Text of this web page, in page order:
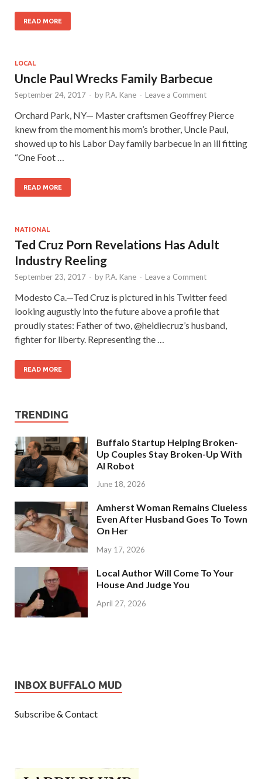
READ MORE
LOCAL
Uncle Paul Wrecks Family Barbecue
September 24, 2017 - by P.A. Kane - Leave a Comment
Orchard Park, NY— Master craftsmen Geoffrey Pierce
knew from the moment his mom’s brother, Uncle Paul,
showed up to his Labor Day family barbecue in an ill fitting
“One Foot …
READ MORE
NATIONAL
Ted Cruz Porn Revelations Has Adult
Industry Reeling
September 23, 2017 - by P.A. Kane - Leave a Comment
Modesto Ca.—Ted Cruz is pictured in his Twitter feed
looking augustly into the future above a profile that
proudly states: Father of two, @heidiecruz’s husband,
fighter for liberty. Representing the …
READ MORE
TRENDING
Buffalo Startup Helping Broken-
Up Couples Stay Broken-Up With
AI Robot
June 18, 2026
Amherst Woman Remains Clueless
Even After Husband Goes To Town
On Her
May 17, 2026
Local Author Will Come To Your
House And Judge You
April 27, 2026
INBOX BUFFALO MUD
Subscribe & Contact